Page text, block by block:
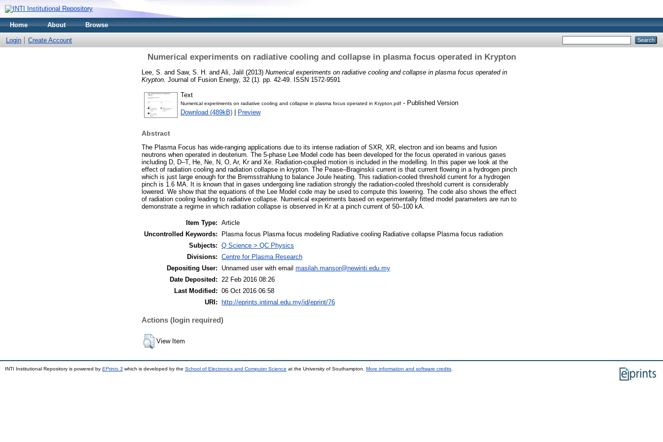
Home About Browse
Login Create Account
Numerical experiments on radiative cooling and collapse in plasma focus operated in Krypton
Lee, S. and Saw, S. H. and Ali, Jalil (2013) Numerical experiments on radiative cooling and collapse in plasma focus operated in
Krypton. Journal of Fusion Energy, 32 (1). pp. 42-49. ISSN 1572-9591
Text
Numerical experiments on radiative cooling and collapse in plasma focus operated in Krypton.pdf - Published Version
Download (489kB) | Preview
Abstract
The Plasma Focus has wide-ranging applications due to its intense radiation of SXR, XR, electron and ion beams and fusion
neutrons when operated in deuterium. The 5-phase Lee Model code has been developed for the focus operated in various gases
including D, D–T, He, Ne, N, O, Ar, Kr and Xe. Radiation-coupled motion is included in the modelling. In this paper we look at the
effect of radiation cooling and radiation collapse in krypton. The Pease–Braginskii current is that current flowing in a hydrogen pinch
which is just large enough for the Bremsstrahlung to balance Joule heating. This radiation-cooled threshold current for a hydrogen
pinch is 1.6 MA. It is known that in gases undergoing line radiation strongly the radiation-cooled threshold current is considerably
lowered. We show that the equations of the Lee Model code may be used to compute this lowering. The code also shows the effect
of radiation cooling leading to radiative collapse. Numerical experiments based on experimentally fitted model parameters are run to
demonstrate a regime in which radiation collapse is observed in Kr at a pinch current of 50–100 kA.
Item Type: Article
Uncontrolled Keywords:
Plasma focus Plasma focus modeling Radiative cooling Radiative collapse Plasma focus radiation
Subjects: Q Science > QC Physics
Divisions: Centre for Plasma Research
Depositing User:
Unnamed user with email masilah.mansor@newinti.edu.my
Date Deposited:
22 Feb 2016 08:26
Last Modified: 06 Oct 2016 06:58
URI:
http://eprints.intimal.edu.my/id/eprint/76
Actions (login required)
View Item
INTI Institutional Repository is powered by EPrints 3 which is developed by the School of Electronics and Computer Science at the University of Southampton. More information and software credits